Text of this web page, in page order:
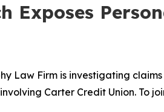
Exposes
Law Firm is investigating
Carter Credit Union. To